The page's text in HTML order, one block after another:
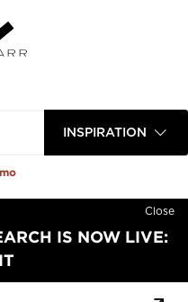
INSPIRATION
Close
IS NOW LIVE: